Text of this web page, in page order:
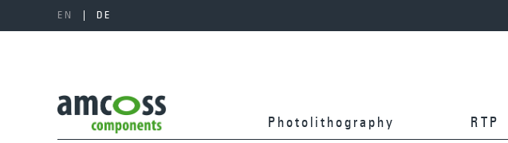
EN DE
Photolitho­graphy RTP